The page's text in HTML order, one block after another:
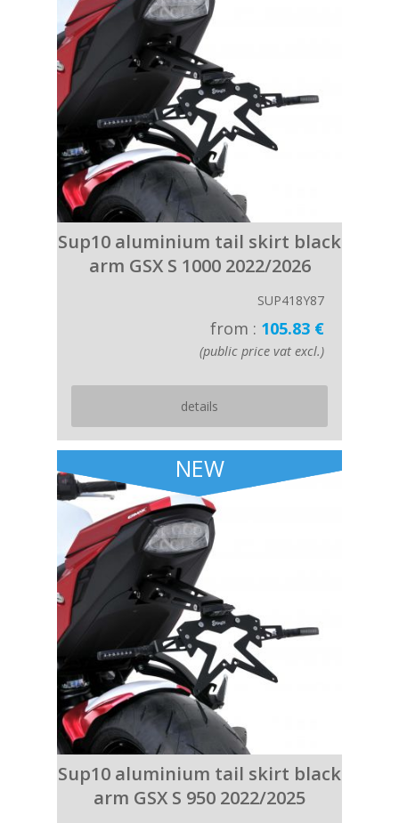
Sup10 aluminium tail skirt black
arm GSX S 1000 2022/2026
SUP418Y87
from : 105.83 €
(public price vat excl.)
details
NEW
Sup10 aluminium tail skirt black
arm GSX S 950 2022/2025